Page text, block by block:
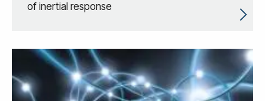
of inertial response